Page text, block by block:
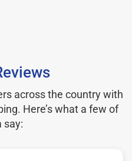
across the country with
Here’s what a few of
say: